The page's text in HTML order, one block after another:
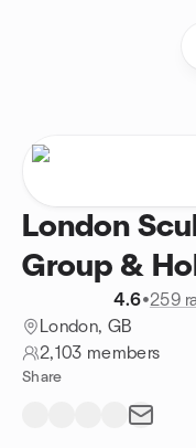
London
Group &
4.6•259
London, GB
2,103 members
Share